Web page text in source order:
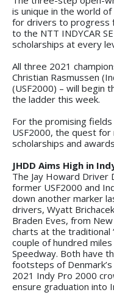
is unique in the world
for drivers to progress
to the NTT INDYCAR
scholarships at every
All three 2021
Christian Rasmussen
(USF2000) – will begin
the ladder this week.
For the promising
USF2000, the quest for
scholarships and
JHDD Aims High in
The Jay Howard
former USF2000 and
down another marker
drivers, Wyatt
Braden Eves, from
charts at the traditional
couple of hundred
Speedway. Both have
footsteps of
2021 Indy Pro 2000
ensure graduation into